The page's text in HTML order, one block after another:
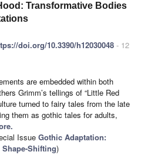
Transformative Bodies
doi.org/10.3390/h12030048 - 12
are embedded within both
Grimm’s tellings of “Little Red
turned to fairy tales from the late
them as gothic tales for adults,
Issue Gothic Adaptation:
Shifting)